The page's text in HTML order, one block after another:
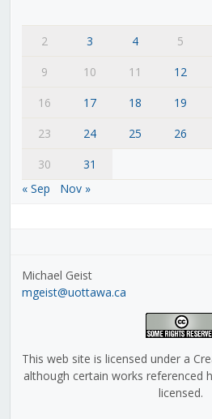
2
3 4 5
9
10 11 12
16
17 18 19
23
24 25 26
30
31
« Sep
Nov »
Michael Geist
mgeist@uottawa.ca
This web site is licensed under a
although certain works referenced
licensed.